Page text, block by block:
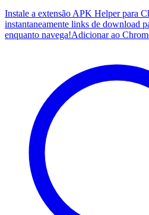
Instale a extensão APK Helper para
instantaneamente links de download
enquanto navega!Adicionar ao